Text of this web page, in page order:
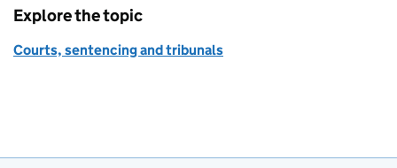
Explore the topic
Courts, sentencing and tribunals